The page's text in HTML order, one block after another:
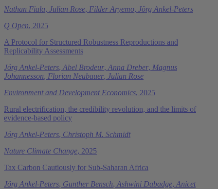
Nathan Fiala, Julian Rose, Filder Aryemo, Jörg Ankel-Peters
Q Open, 2025
A Protocol for Structured Robustness Reproductions and
Replicability Assessments
Jörg Ankel-Peters, Abel Brodeur, Anna Dreber, Magnus
Johannesson, Florian Neubauer, Julian Rose
Environment and Development Economics, 2025
Rural electrification, the credibility revolution, and the limits of
evidence-based policy
Jörg Ankel-Peters, Christoph M. Schmidt
Nature Climate Change, 2025
Tax Carbon Cautiously for Sub-Saharan Africa
Jörg Ankel-Peters, Gunther Bensch, Ashwini Dabadge, Anicet